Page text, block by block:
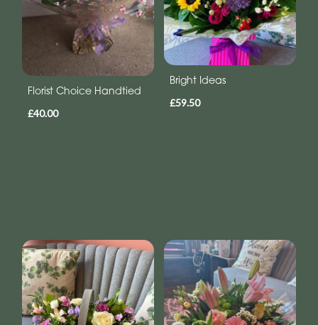
Florist Choice Handtied
£40.00
Bright Ideas
£59.50